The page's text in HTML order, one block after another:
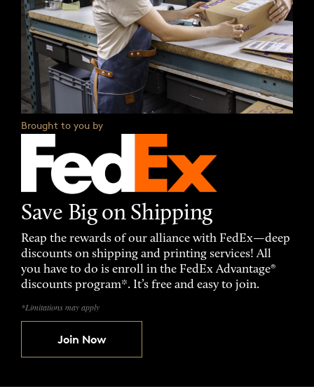
Brought to you by
Save Big on Shipping
Reap the rewards of our alliance with FedEx—deep
discounts on shipping and printing services! All
you have to do is enroll in the FedEx Advantage®
discounts program*. It’s free and easy to join.
*Limitations may apply
Join Now